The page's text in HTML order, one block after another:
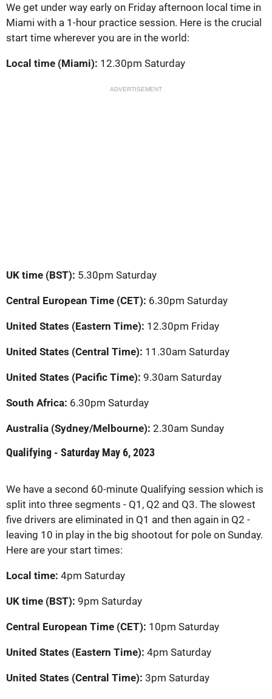
We get under way early on Friday afternoon local time in
Miami with a 1-hour practice session. Here is the crucial
start time wherever you are in the world:
Local time (Miami): 12.30pm Saturday
ADVERTISEMENT
UK time (BST): 5.30pm Saturday
Central European Time (CET): 6.30pm Saturday
United States (Eastern Time): 12.30pm Friday
United States (Central Time): 11.30am Saturday
United States (Pacific Time): 9.30am Saturday
South Africa: 6.30pm Saturday
Australia (Sydney/Melbourne): 2.30am Sunday
Qualifying - Saturday May 6, 2023
We have a second 60-minute Qualifying session which is
split into three segments - Q1, Q2 and Q3. The slowest
five drivers are eliminated in Q1 and then again in Q2 -
leaving 10 in play in the big shootout for pole on Sunday.
Here are your start times:
Local time: 4pm Saturday
UK time (BST): 9pm Saturday
Central European Time (CET): 10pm Saturday
United States (Eastern Time): 4pm Saturday
United States (Central Time): 3pm Saturday